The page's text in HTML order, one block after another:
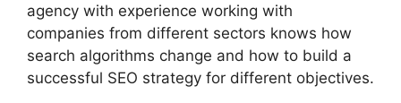
agency with experience working with
companies from different sectors knows how
search algorithms change and how to build a
successful SEO strategy for different objectives.